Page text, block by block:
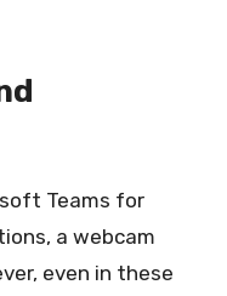
Teams for
a webcam
even in these